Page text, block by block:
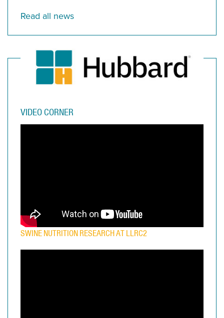
Read all news
VIDEO CORNER
SWINE NUTRITION RESEARCH AT LLRC2